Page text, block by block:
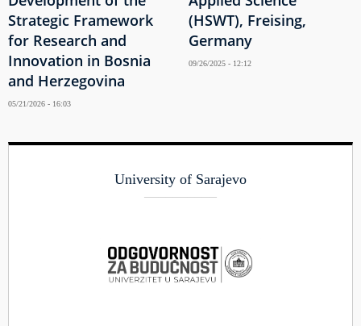
Strategic Framework
for Research and
Innovation in Bosnia
and Herzegovina
05/21/2026 - 16:03
(HSWT), Freising,
Germany
09/26/2025 - 12:12
University of Sarajevo